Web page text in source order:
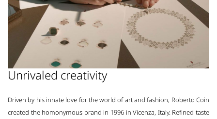
Unrivaled creativity
Driven by his innate love for the world of art and fashion, Roberto Coin
created the homonymous brand in 1996 in Vicenza, Italy. Refined taste